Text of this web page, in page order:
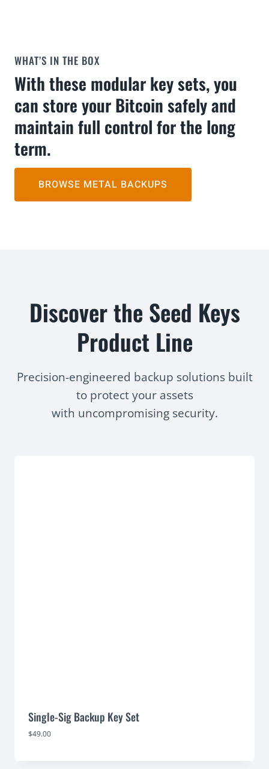
WHAT’S IN THE BOX
With these modular key sets, you
can store your Bitcoin safely and
maintain full control for the long
term.
BROWSE METAL BACKUPS
Discover the Seed Keys
Product Line
Precision-engineered backup solutions built
to protect your assets
with uncompromising security.
Single-Sig Backup Key Set
$49.00